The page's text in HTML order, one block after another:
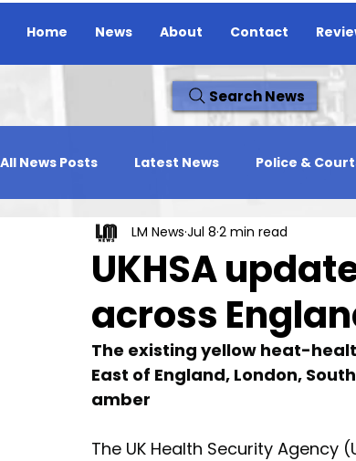
Home News About Contact
Search News
All News Posts Latest News Police &
Travel News Whats On Reviews
UKHSA
across
LM News Jul 8 2 min read
The existing yellow heat-
East of England, London,
amber
The UK Health Security Agency